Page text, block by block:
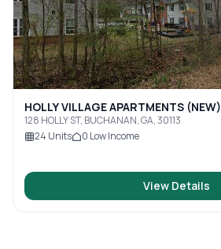
HOLLY VILLAGE APARTMENTS (NEW)
128 HOLLY ST, BUCHANAN, GA, 30113
24 Units 0 Low Income
View Details